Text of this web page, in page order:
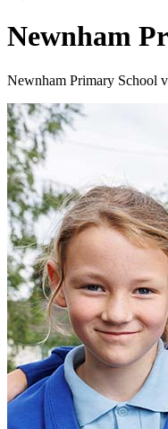
Newnham
Newnham Primary School